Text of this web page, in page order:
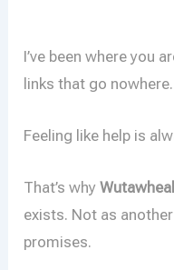
I’ve been where you
links that go nowhere.
Feeling like help is
That’s why
exists. Not as
promises.